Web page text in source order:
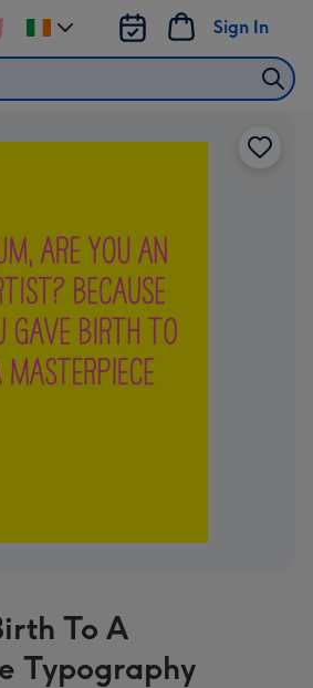
Sign In
Change
delivery
To A
Typography